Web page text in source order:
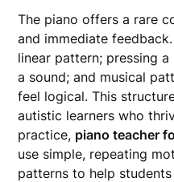
The piano offers a rare
and immediate
linear pattern; pressing
a sound; and musical
feel logical. This
autistic learners who
practice, piano teacher
use simple, repeating
patterns to help